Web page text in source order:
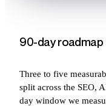
90-day roadmap
Three to five
split across the SEO,
day window we